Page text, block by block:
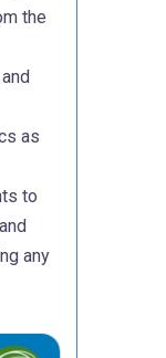
the
as
to
any